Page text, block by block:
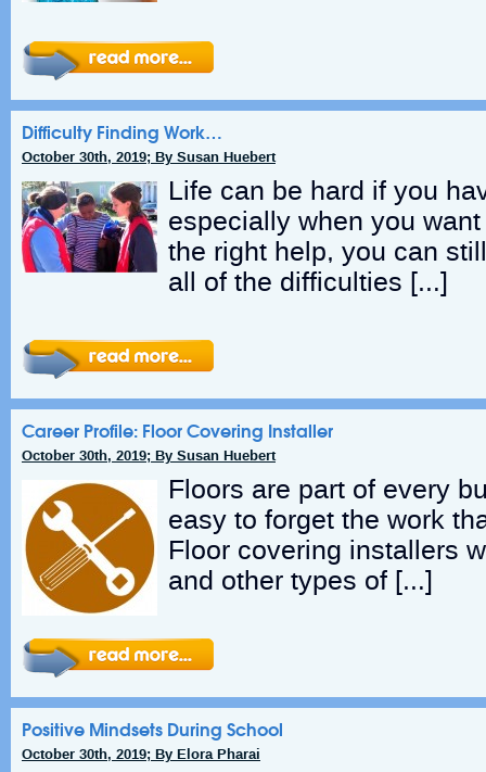
Difficulty Finding Work…
October 30th, 2019; By Susan Huebert
Life can be hard if you
especially when you
the right help, you can
all of the difficulties […]
Career Profile: Floor Covering Installer
October 30th, 2019; By Susan Huebert
Floors are part of every
easy to forget the work
Floor covering installers
and other types of […]
Positive Mindsets During School
October 30th, 2019; By Elora Pharai